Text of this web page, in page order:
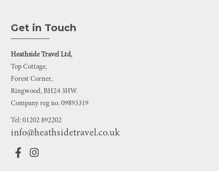
Get in Touch
Heathside Travel Ltd,
Top Cottage,
Forest Corner,
Ringwood, BH24 3HW
Company reg no. 09893319
Tel: 01202 892202
info@heathsidetravel.co.uk